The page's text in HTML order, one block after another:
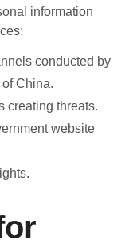
information
conducted by
China.
creating threats.
website